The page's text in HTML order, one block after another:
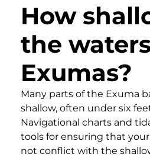
How
the
Exumas?
Many parts of the Exuma
shallow, often under six
Navigational charts and
tools for ensuring that your
not conflict with the